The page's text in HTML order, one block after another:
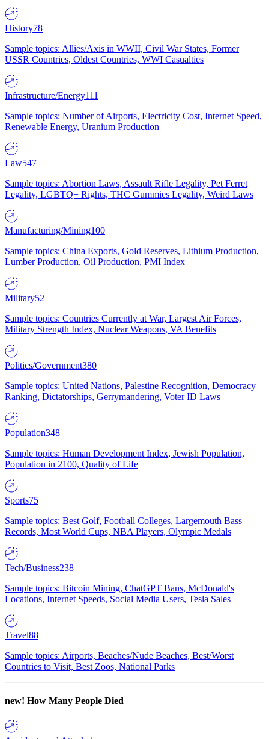
History78
Sample topics: Allies/Axis in WWII, Civil War States, Former
USSR Countries, Oldest Countries, WWI Casualties
Infrastructure/Energy111
Sample topics: Number of Airports, Electricity Cost, Internet Speed,
Renewable Energy, Uranium Production
Law547
Sample topics: Abortion Laws, Assault Rifle Legality, Pet Ferret
Legality, LGBTQ+ Rights, THC Gummies Legality, Weird Laws
Manufacturing/Mining100
Sample topics: China Exports, Gold Reserves, Lithium Production,
Lumber Production, Oil Production, PMI Index
Military52
Sample topics: Countries Currently at War, Largest Air Forces,
Military Strength Index, Nuclear Weapons, VA Benefits
Politics/Government380
Sample topics: United Nations, Palestine Recognition, Democracy
Ranking, Dictatorships, Gerrymandering, Voter ID Laws
Population348
Sample topics: Human Development Index, Jewish Population,
Population in 2100, Quality of Life
Sports75
Sample topics: Best Golf, Football Colleges, Largemouth Bass
Records, Most World Cups, NBA Players, Olympic Medals
Tech/Business238
Sample topics: Bitcoin Mining, ChatGPT Bans, McDonald's
Locations, Internet Speeds, Social Media Users, Tesla Sales
Travel88
Sample topics: Airports, Beaches/Nude Beaches, Best/Worst
Countries to Visit, Best Zoos, National Parks
new! How Many People Died